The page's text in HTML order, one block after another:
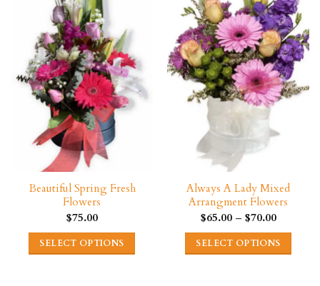
The
options
may
be
chosen
on
the
product
page
variants.
The
options
may
be
chosen
the
product
page
Beautiful Spring Fresh
Flowers
$75.00
SELECT OPTIONS
Always A Lady Mixed
Arrangment Flowers
$65.00 – $70.00Price
$65.00
through
SELECT OPTIONS